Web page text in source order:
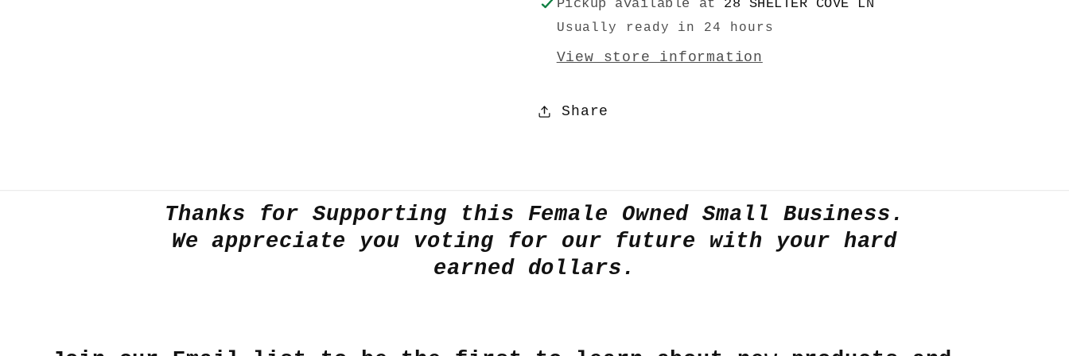
Pickup available at 28 SHELTER COVE LN
Usually ready in 24 hours
View store information
Share
Thanks for Supporting this Female Owned Small Business.
We appreciate you voting for our future with your hard
earned dollars.